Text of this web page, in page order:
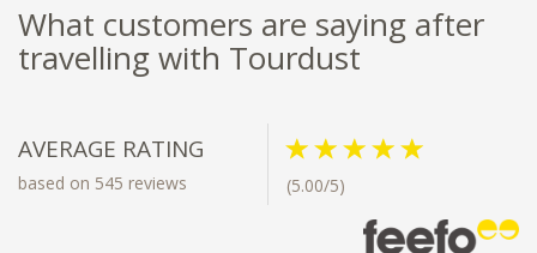
What customers are saying after
travelling with Tourdust
AVERAGE RATING
based on 545 reviews (5.00/5)